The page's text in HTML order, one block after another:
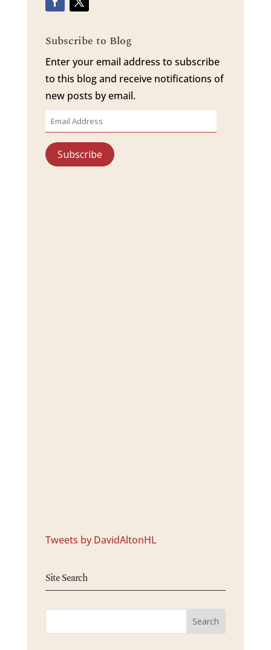
Subscribe to Blog
Enter your email address to subscribe
to this blog and receive notifications of
new posts by email.
Email
Address
Subscribe
Tweets by DavidAltonHL
Site Search